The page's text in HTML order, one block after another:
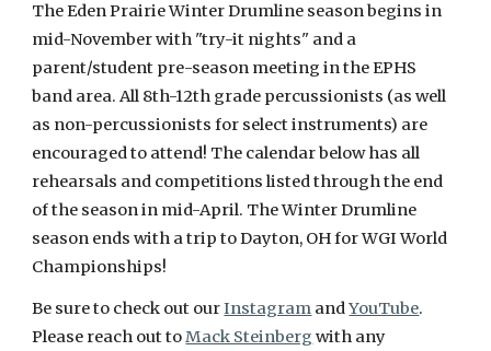
The Eden Prairie Winter Drumline season begins in
mid-November with "try-it nights" and a
parent/student pre-season meeting in the EPHS
band area. All 8th-12th grade percussionists (as well
as non-percussionists for select instruments) are
encouraged to attend! The calendar below has all
rehearsals and competitions listed through the end
of the season in mid-April. The Winter Drumline
season ends with a trip to Dayton, OH for WGI World
Championships!
Be sure to check out ourInstagram andYouTube.
Please reach out toMack Steinberg with any